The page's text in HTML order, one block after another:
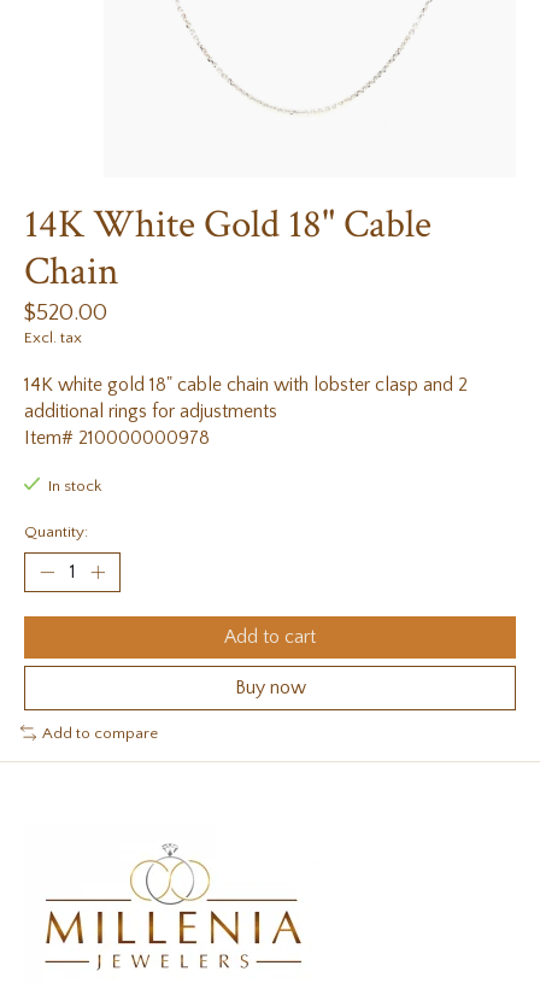
14K White Gold 18" Cable
Chain
$520.00
Excl. tax
14K white gold 18" cable chain with lobster clasp and 2
additional rings for adjustments
Item# 210000000978
In stock
Quantity:
Add to cart
Buy now
Add to compare